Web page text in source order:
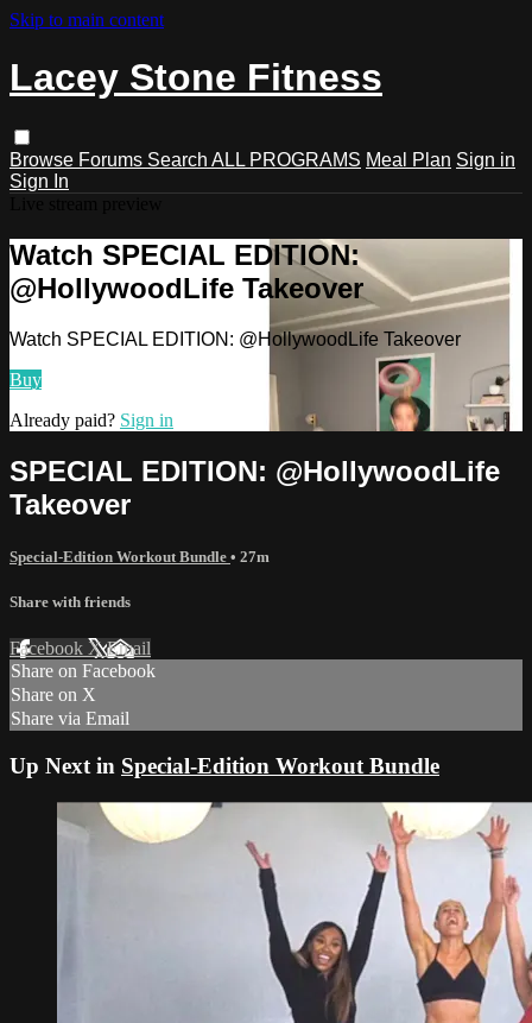
Skip to main content
Lacey Stone Fitness
Browse Forums Search ALL PROGRAMS Meal Plan Sign in
Sign In
Watch SPECIAL EDITION:
@HollywoodLife Takeover
Watch SPECIAL EDITION: @HollywoodLife Takeover
Buy
Already paid? Sign in
SPECIAL EDITION: @HollywoodLife
Takeover
Special-Edition Workout Bundle • 27m
Share with friends
Facebook XEmail
Share on Facebook
Share on X
Share via Email
Up Next in Special-Edition Workout Bundle